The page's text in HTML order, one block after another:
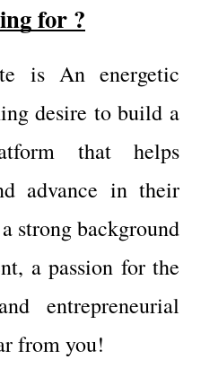
for ?
is An energetic
desire to build a
that helps
advance in their
strong background
a passion for the
entrepreneurial
from you!